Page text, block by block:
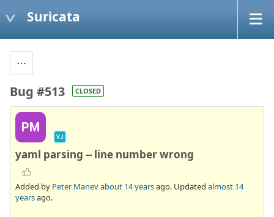
Suricata
Bug #513 CLOSED
PM
VJ
yaml parsing -- line number wrong
Added by Peter Manevabout 14 yearsago. Updated almost 14
yearsago.